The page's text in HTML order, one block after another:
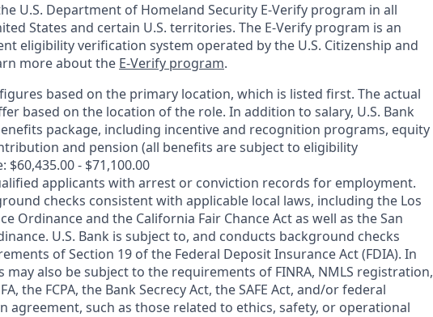
U.S. Department of Homeland Security E-Verify program in all
States and certain U.S. territories. The E-Verify program is an
eligibility verification system operated by the U.S. Citizenship and
more about the E-Verify program.
based on the primary location, which is listed first. The actual
based on the location of the role. In addition to salary, U.S. Bank
package, including incentive and recognition programs, equity
and pension (all benefits are subject to eligibility
- $71,100.00
applicants with arrest or conviction records for employment.
checks consistent with applicable local laws, including the Los
Ordinance and the California Fair Chance Act as well as the San
U.S. Bank is subject to, and conducts background checks
of Section 19 of the Federal Deposit Insurance Act (FDIA). In
also be subject to the requirements of FINRA, NMLS registration,
the FCPA, the Bank Secrecy Act, the SAFE Act, and/or federal
agreement, such as those related to ethics, safety, or operational